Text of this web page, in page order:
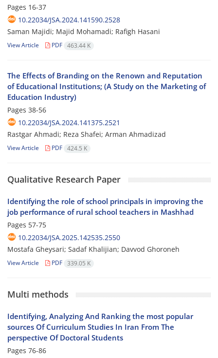
Pages 16-37
10.22034/JSA.2024.141590.2528
Saman Majidi; Majid Mohamadi; Rafigh Hasani
View Article PDF 463.44 K
The Effects of Branding on the Renown and Reputation
of Educational Institutions; (A Study on the Marketing of
Education Industry)
Pages 38-56
10.22034/JSA.2024.141375.2521
Rastgar Ahmadi; Reza Shafei; Arman Ahmadizad
View Article PDF 424.5 K
Qualitative Research Paper
Identifying the role of school principals in improving the
job performance of rural school teachers in Mashhad
Pages 57-75
10.22034/JSA.2025.142535.2550
Mostafa Gheysari; Sadaf Khalijian; Davvod Ghoroneh
View Article PDF 339.05 K
Multi methods
Identifying, Analyzing And Ranking the most popular
sources Of Curriculum Studies In Iran From The
perspective Of Doctoral Students
Pages 76-86